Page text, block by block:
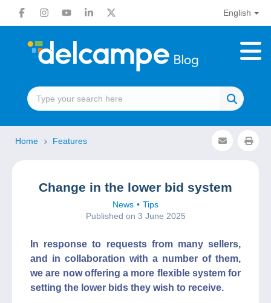
English
Home Features
Change in the lower bid system
News
Tips
Published on 3 June 2025
In response to requests from many sellers,
and in collaboration with a number of them,
we are now offering a more flexible system for
setting the lower bids they wish to receive.